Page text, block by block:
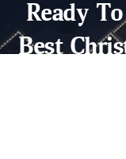
Ready
Best